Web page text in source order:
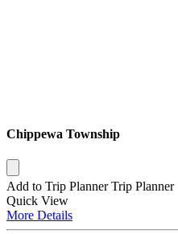
Chippewa Township
Add to Trip Planner Trip Planner
Quick View
More Details